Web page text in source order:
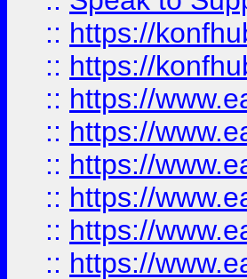
:: https://
:: https://
:: https://
:: https://
:: https://
:: https://
:: https://
:: https://